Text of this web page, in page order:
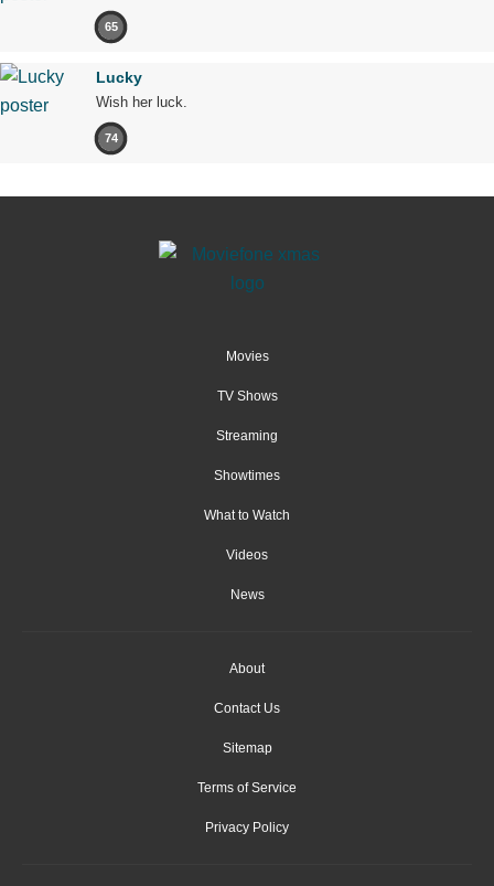
65
Lucky
Wish her luck.
74
Movies
TV Shows
Streaming
Showtimes
What to Watch
Videos
News
About
Contact Us
Sitemap
Terms of Service
Privacy Policy